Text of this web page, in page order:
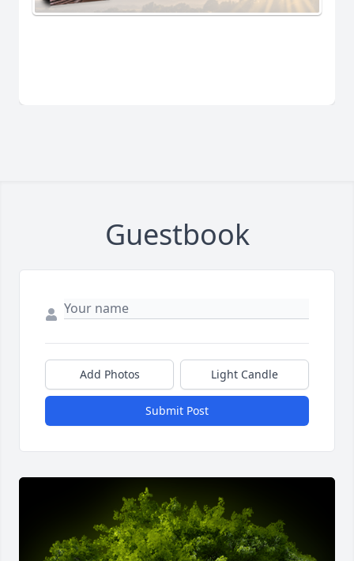
Guestbook
Add Photos Light Candle
Submit Post